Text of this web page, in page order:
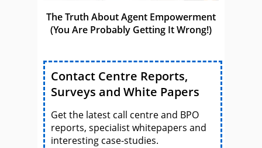
The Truth About Agent Empowerment
(You Are Probably Getting It Wrong!)
Contact Centre Reports,
Surveys and White Papers
Get the latest call centre and BPO
reports, specialist whitepapers and
interesting case-studies.